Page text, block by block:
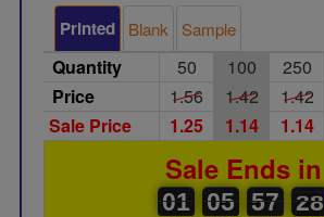
Printed Blank Sample
Quantity 50 100 250
Price
1.56 1.42 1.42
Sale Price
1.25 1.14 1.14
Sale Ends in
01
01
00 05
05
00 57
57
00 27
27
28